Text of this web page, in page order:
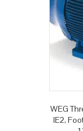
WEG
IE2,